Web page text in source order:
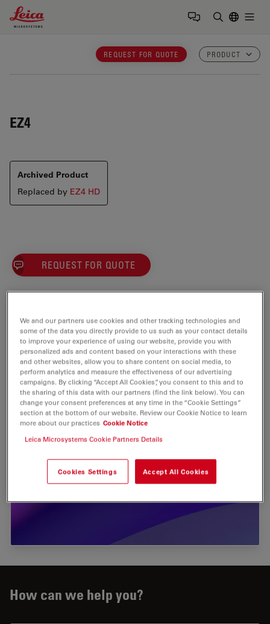
Leica Microsystems Logo
REQUEST FOR QUOTE PRODUCT
EZ4
Archived Product
Replaced by EZ4 HD
REQUEST FOR QUOTE
How can we help you?
We and our partners use cookies and other tracking technologies and
some of the data you directly provide to us such as your contact details
to improve your experience of using our website, provide you with
personalized ads and content based on your interactions with these
and other websites, allow you to share content on social media, to
perform analytics and measure the effectiveness of our advertising
campaigns. By clicking “Accept All Cookies”, you consent to this and to
the sharing of this data with our partners (find the link below). You can
change your consent preferences at any time in the “Cookie Settings”
section at the bottom of our website. Review our Cookie Notice to learn
more about our practices Cookie Notice
Leica Microsystems Cookie Partners Details
Cookies Settings Accept All Cookies